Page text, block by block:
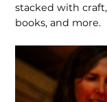
stacked with
books, and more.